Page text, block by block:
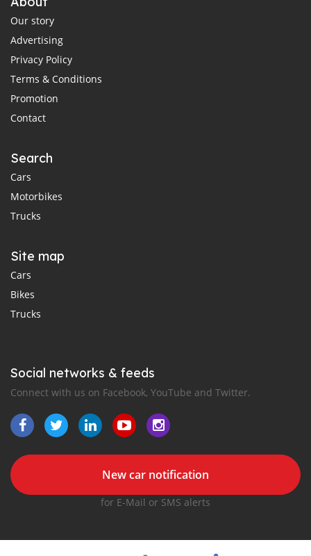
Our story
Advertising
Privacy Policy
Terms & Conditions
Promotion
Contact
Search
Cars
Motorbikes
Trucks
Site map
Cars
Bikes
Trucks
Social networks & feeds
Connect with us on Facebook, YouTube and Twitter.
New car notification
for E-Mail or SMS alerts